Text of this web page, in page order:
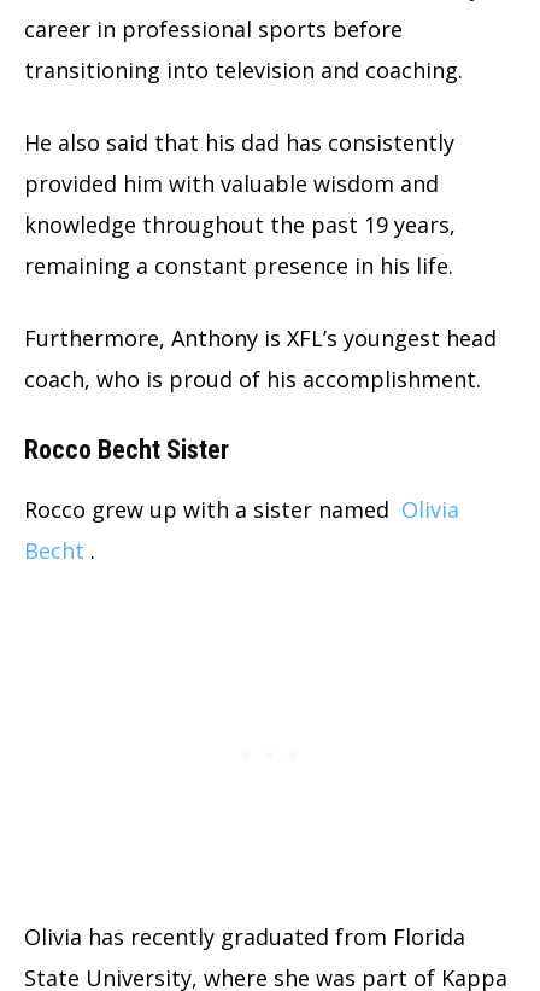
career in professional sports before
transitioning into television and coaching.
He also said that his dad has consistently
provided him with valuable wisdom and
knowledge throughout the past 19 years,
remaining a constant presence in his life.
Furthermore, Anthony is XFL’s youngest head
coach, who is proud of his accomplishment.
Rocco Becht Sister
Rocco grew up with a sister named Olivia
Becht .
Olivia has recently graduated from Florida
State University, where she was part of Kappa